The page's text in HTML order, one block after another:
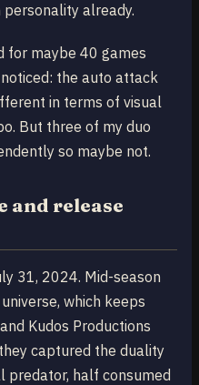
already.
for maybe 40 games
the auto attack
in terms of visual
But three of my duo
so maybe not.
and release
31, 2024. Mid-season
which keeps
Kudos Productions
captured the duality
half consumed